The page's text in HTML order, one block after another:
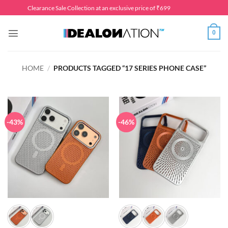
to
content
Clearance Sale Collection at an exclusive price of ₹699
0
HOME / PRODUCTS TAGGED “17 SERIES PHONE CASE”
-43% -46%